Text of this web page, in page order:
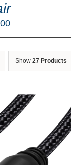
Show 27 Products